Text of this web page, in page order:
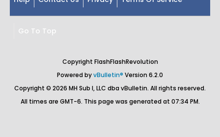
Go To Top
Copyright FlashFlashRevolution
Powered byvBulletin® Version 6.2.0
Copyright © 2026 MH Sub I, LLC dba vBulletin. All rights reserved.
All times are GMT-6. This page was generated at 07:34 PM.